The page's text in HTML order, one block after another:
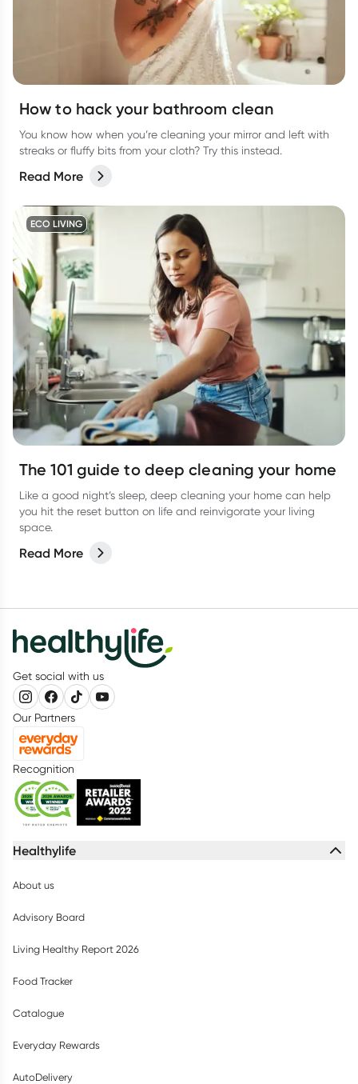
How to hack your bathroom clean
You know how when you’re cleaning your mirror and left with
streaks or fluffy bits from your cloth? Try this instead.
Read More
ECO LIVING
The 101 guide to deep cleaning your home
Like a good night’s sleep, deep cleaning your home can help
you hit the reset button on life and reinvigorate your living
space.
Read More
Get social with us
Our Partners
Recognition
Healthylife
About us
Advisory Board
Living Healthy Report 2026
Food Tracker
Catalogue
Everyday Rewards
AutoDelivery